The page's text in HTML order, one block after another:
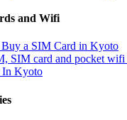
and Wifi
Buy a SIM Card in Kyoto
SIM card and pocket wifi
In Kyoto